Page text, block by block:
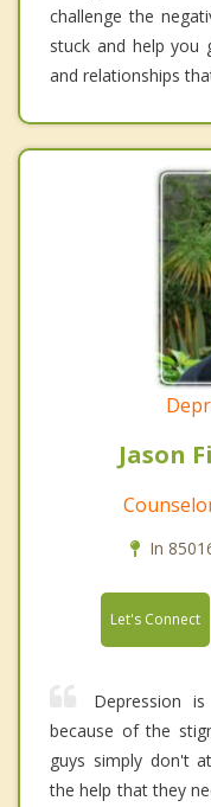
challenge the
stuck and help you
and relationships
Jason
In
Let's Connect
Depression
because of the
guys simply don't
the help that they